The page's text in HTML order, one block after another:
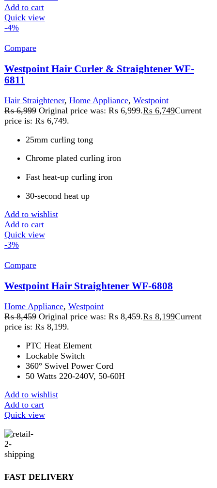
Add to wishlist
Add to cart
Quick view
-3%
Compare
Westpoint Hair Straightener WF-6808
Home Appliance
₨ 8,459 Original price was: ₨ 8,459. ₨ 8,199 Current
price is: ₨ 8,199.
PTC Heat Element
360° Swivel Power Cord
Add to cart
FAST DELIVERY
Get fastest delivery
SECURE PAYMENT
Get 100% genuine products
ABOUT DARAZOYE
We believe that shopping should be an enjoyable and
seamless experience. Our mission is to bring the best
We pride ourselves on offering a curated selection of high-